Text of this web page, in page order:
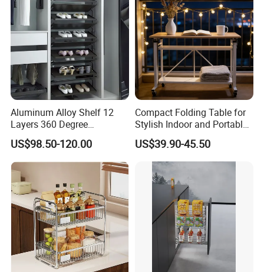
Aluminum Alloy Shelf 12
Layers 360 Degree
Wardrobe Rotating Shoe
Rack
US$98.50-120.00
Compact Folding Table for
Stylish Indoor and Portable
Outdoor Use
US$39.90-45.50